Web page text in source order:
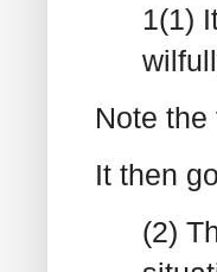
1(1)
Note
It then
(2)